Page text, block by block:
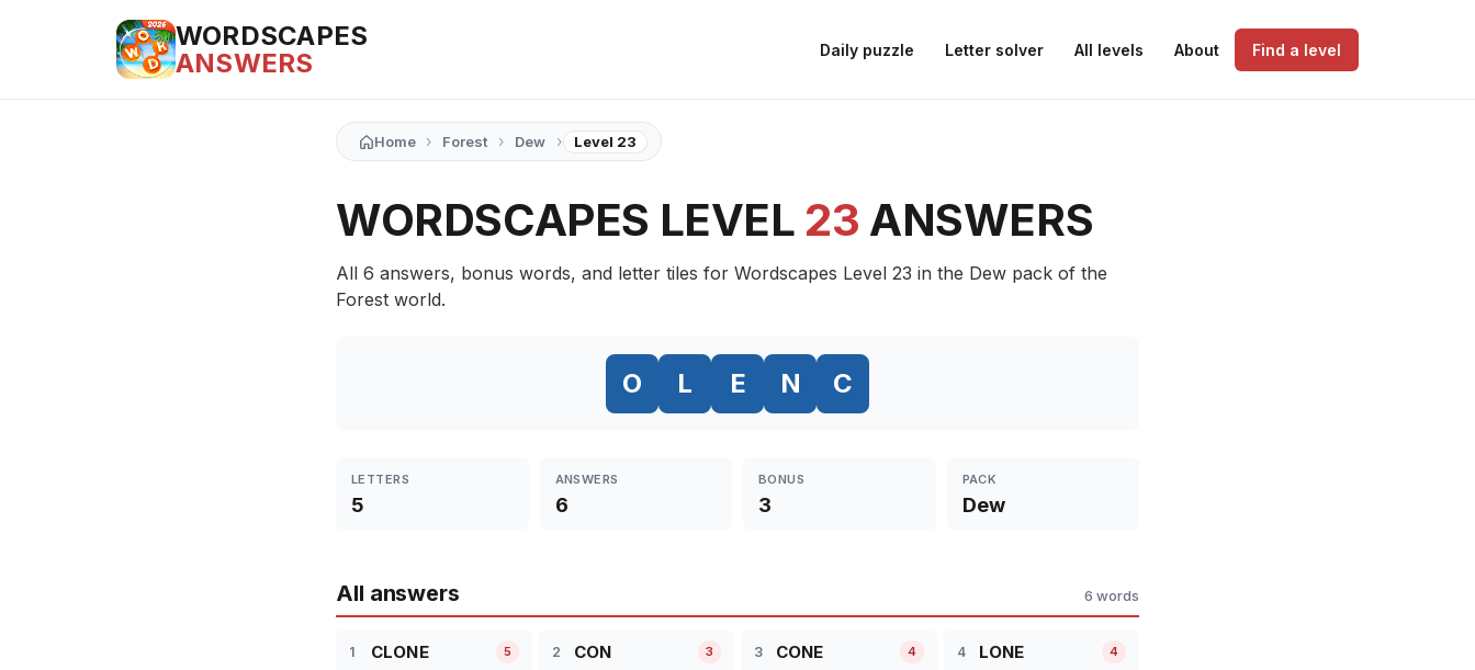
WORDSCAPES
ANSWERS
Daily puzzle Letter solver All levels About Find a level
Home › Forest › Dew › Level 23
WORDSCAPES LEVEL 23 ANSWERS
All 6 answers, bonus words, and letter tiles for Wordscapes Level 23 in the Dew pack of the
Forest world.
O L E N C
LETTERS
5
ANSWERS
6
BONUS
3
PACK
Dew
All answers 6 words
1 CLONE 5 2 CON 3 3 CONE 4 4 LONE 4